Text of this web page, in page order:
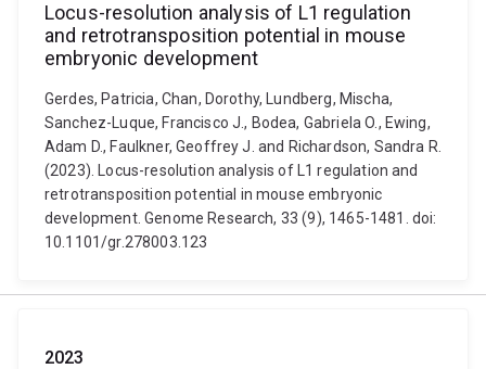
Locus-resolution analysis of L1 regulation
and retrotransposition potential in mouse
embryonic development
Gerdes, Patricia, Chan, Dorothy, Lundberg, Mischa,
Sanchez-Luque, Francisco J., Bodea, Gabriela O., Ewing,
Adam D., Faulkner, Geoffrey J. and Richardson, Sandra R.
(2023). Locus-resolution analysis of L1 regulation and
retrotransposition potential in mouse embryonic
development. Genome Research, 33 (9), 1465-1481. doi:
10.1101/gr.278003.123
2023